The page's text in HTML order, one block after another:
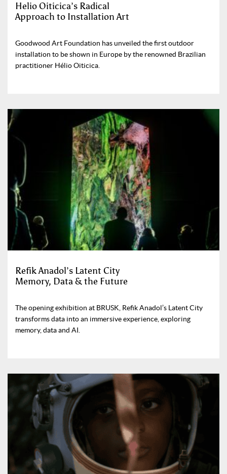
Helio Oiticica’s Radical
Approach to Installation Art
Goodwood Art Foundation has unveiled the first outdoor
installation to be shown in Europe by the renowned Brazilian
practitioner Hélio Oiticica.
Refik Anadol’s Latent City
Memory, Data & the Future
The opening exhibition at BRUSK, Refik Anadol’s Latent City
transforms data into an immersive experience, exploring
memory, data and AI.